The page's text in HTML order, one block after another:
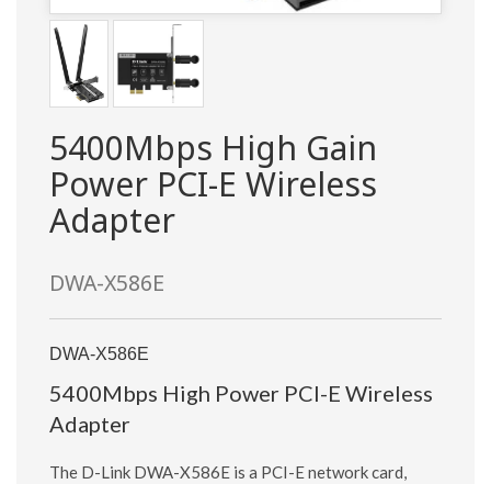
5400Mbps High Gain
Power PCI-E Wireless
Adapter
DWA-X586E
DWA-X586E
5400Mbps High Power PCI-E Wireless
Adapter
The D-Link DWA-X586E is a PCI-E network card,